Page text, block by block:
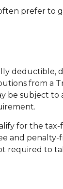
prefer to
deductible,
from a
be subject to
for the
and penalty-
required to